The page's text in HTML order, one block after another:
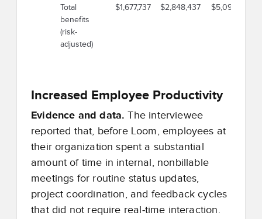
Total
benefits
(risk-
adjusted)
$1,677,737 $2,848,437 $5,092,113
Increased Employee Productivity
Evidence and data.The interviewee
reported that, before Loom, employees at
their organization spent a substantial
amount of time in internal, nonbillable
meetings for routine status updates,
project coordination, and feedback cycles
that did not require real‑time interaction.